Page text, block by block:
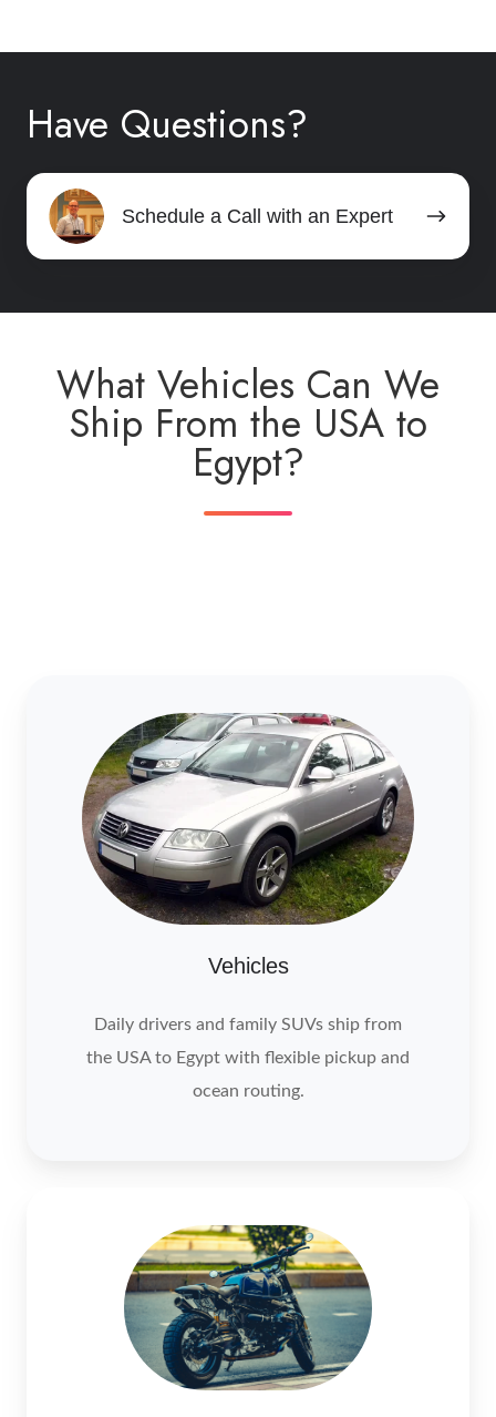
Have Questions?
Schedule a Call with an Expert
Schedule
Call
What Vehicles Can We
Ship From the USA to
Egypt?
Vehicles
Daily drivers and family SUVs ship from
the USA to Egypt with flexible pickup and
ocean routing.